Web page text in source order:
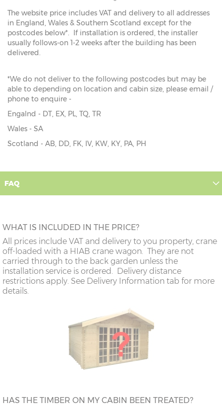
The website price includes VAT and delivery to all addresses
in England, Wales & Southern Scotland except for the
postcodes below*. If installation is ordered, the installer
usually follows-on 1-2 weeks after the building has been
delivered.
*We do not deliver to the following postcodes but may be
able to depending on location and cabin size, please email /
phone to enquire -
Engalnd - DT, EX, PL, TQ, TR
Wales - SA
Scotland - AB, DD, FK, IV, KW, KY, PA, PH
FAQ
WHAT IS INCLUDED IN THE PRICE?
All prices include VAT and delivery to you property, crane
off-loaded with a HIAB crane wagon. They are not
carried through to the back garden unless the
installation service is ordered. Delivery distance
restrictions apply. See Delivery Information tab for more
details.
HAS THE TIMBER ON MY CABIN BEEN TREATED?